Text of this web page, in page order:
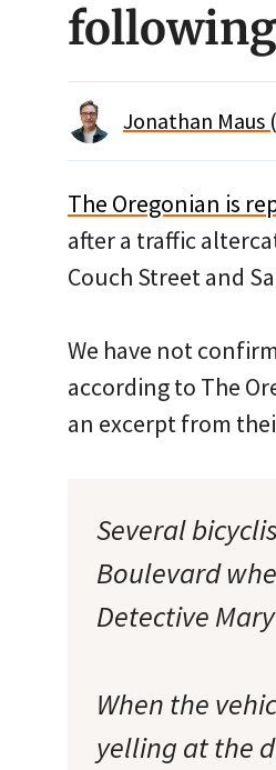
Jonathan Maus
The Oregonian is
after a traffic
Couch Street and
We have not
according to The
an excerpt from
Several
Boulevard
Detective
When the
yelling at the